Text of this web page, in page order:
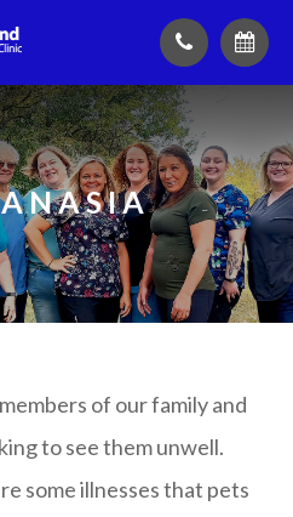
of our family and
to see them unwell.
some illnesses that pets